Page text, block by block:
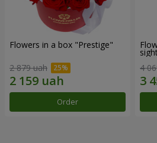
Flowers in a box "Prestige"
2 879 uah
Order
4